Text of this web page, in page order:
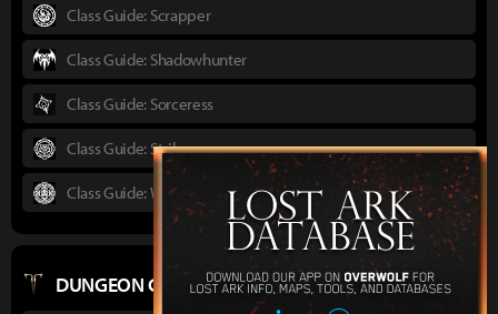
Class Guide: Scrapper
Class Guide: Shadowhunter
Class Guide: Sorceress
Class Guide: Striker
Class Guide: Wardancer
DUNGEON GUIDES